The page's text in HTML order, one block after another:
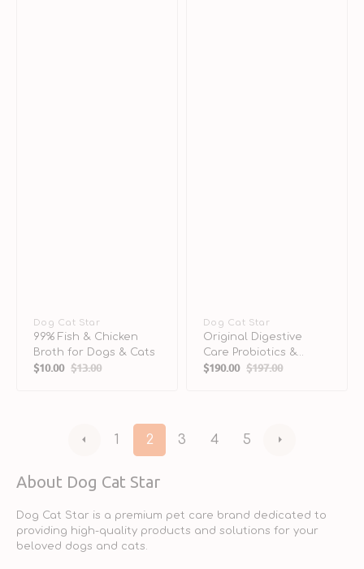
Vendor:
Dog Cat Star
99% Fish & Chicken
Broth for Dogs & Cats
Sale
$10.00 Regular
$13.00
Vendor:
Dog Cat Star
Original Digestive
Care Probiotics &
Enzyme Supplement
Sale
$190.00 Regular
$197.00
1 2 3 4 5
About Dog Cat Star
Dog Cat Star is a premium pet care brand dedicated to
providing high-quality products and solutions for your
beloved dogs and cats.